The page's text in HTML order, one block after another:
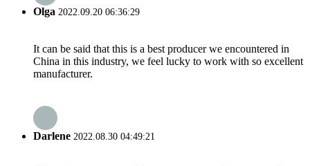
Olga 2022.09.20 06:36:29
It can be said that this is a best producer we encountered in
China in this industry, we feel lucky to work with so excellent
manufacturer.
Darlene 2022.08.30 04:49:21